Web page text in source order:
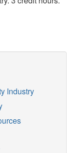
Industry